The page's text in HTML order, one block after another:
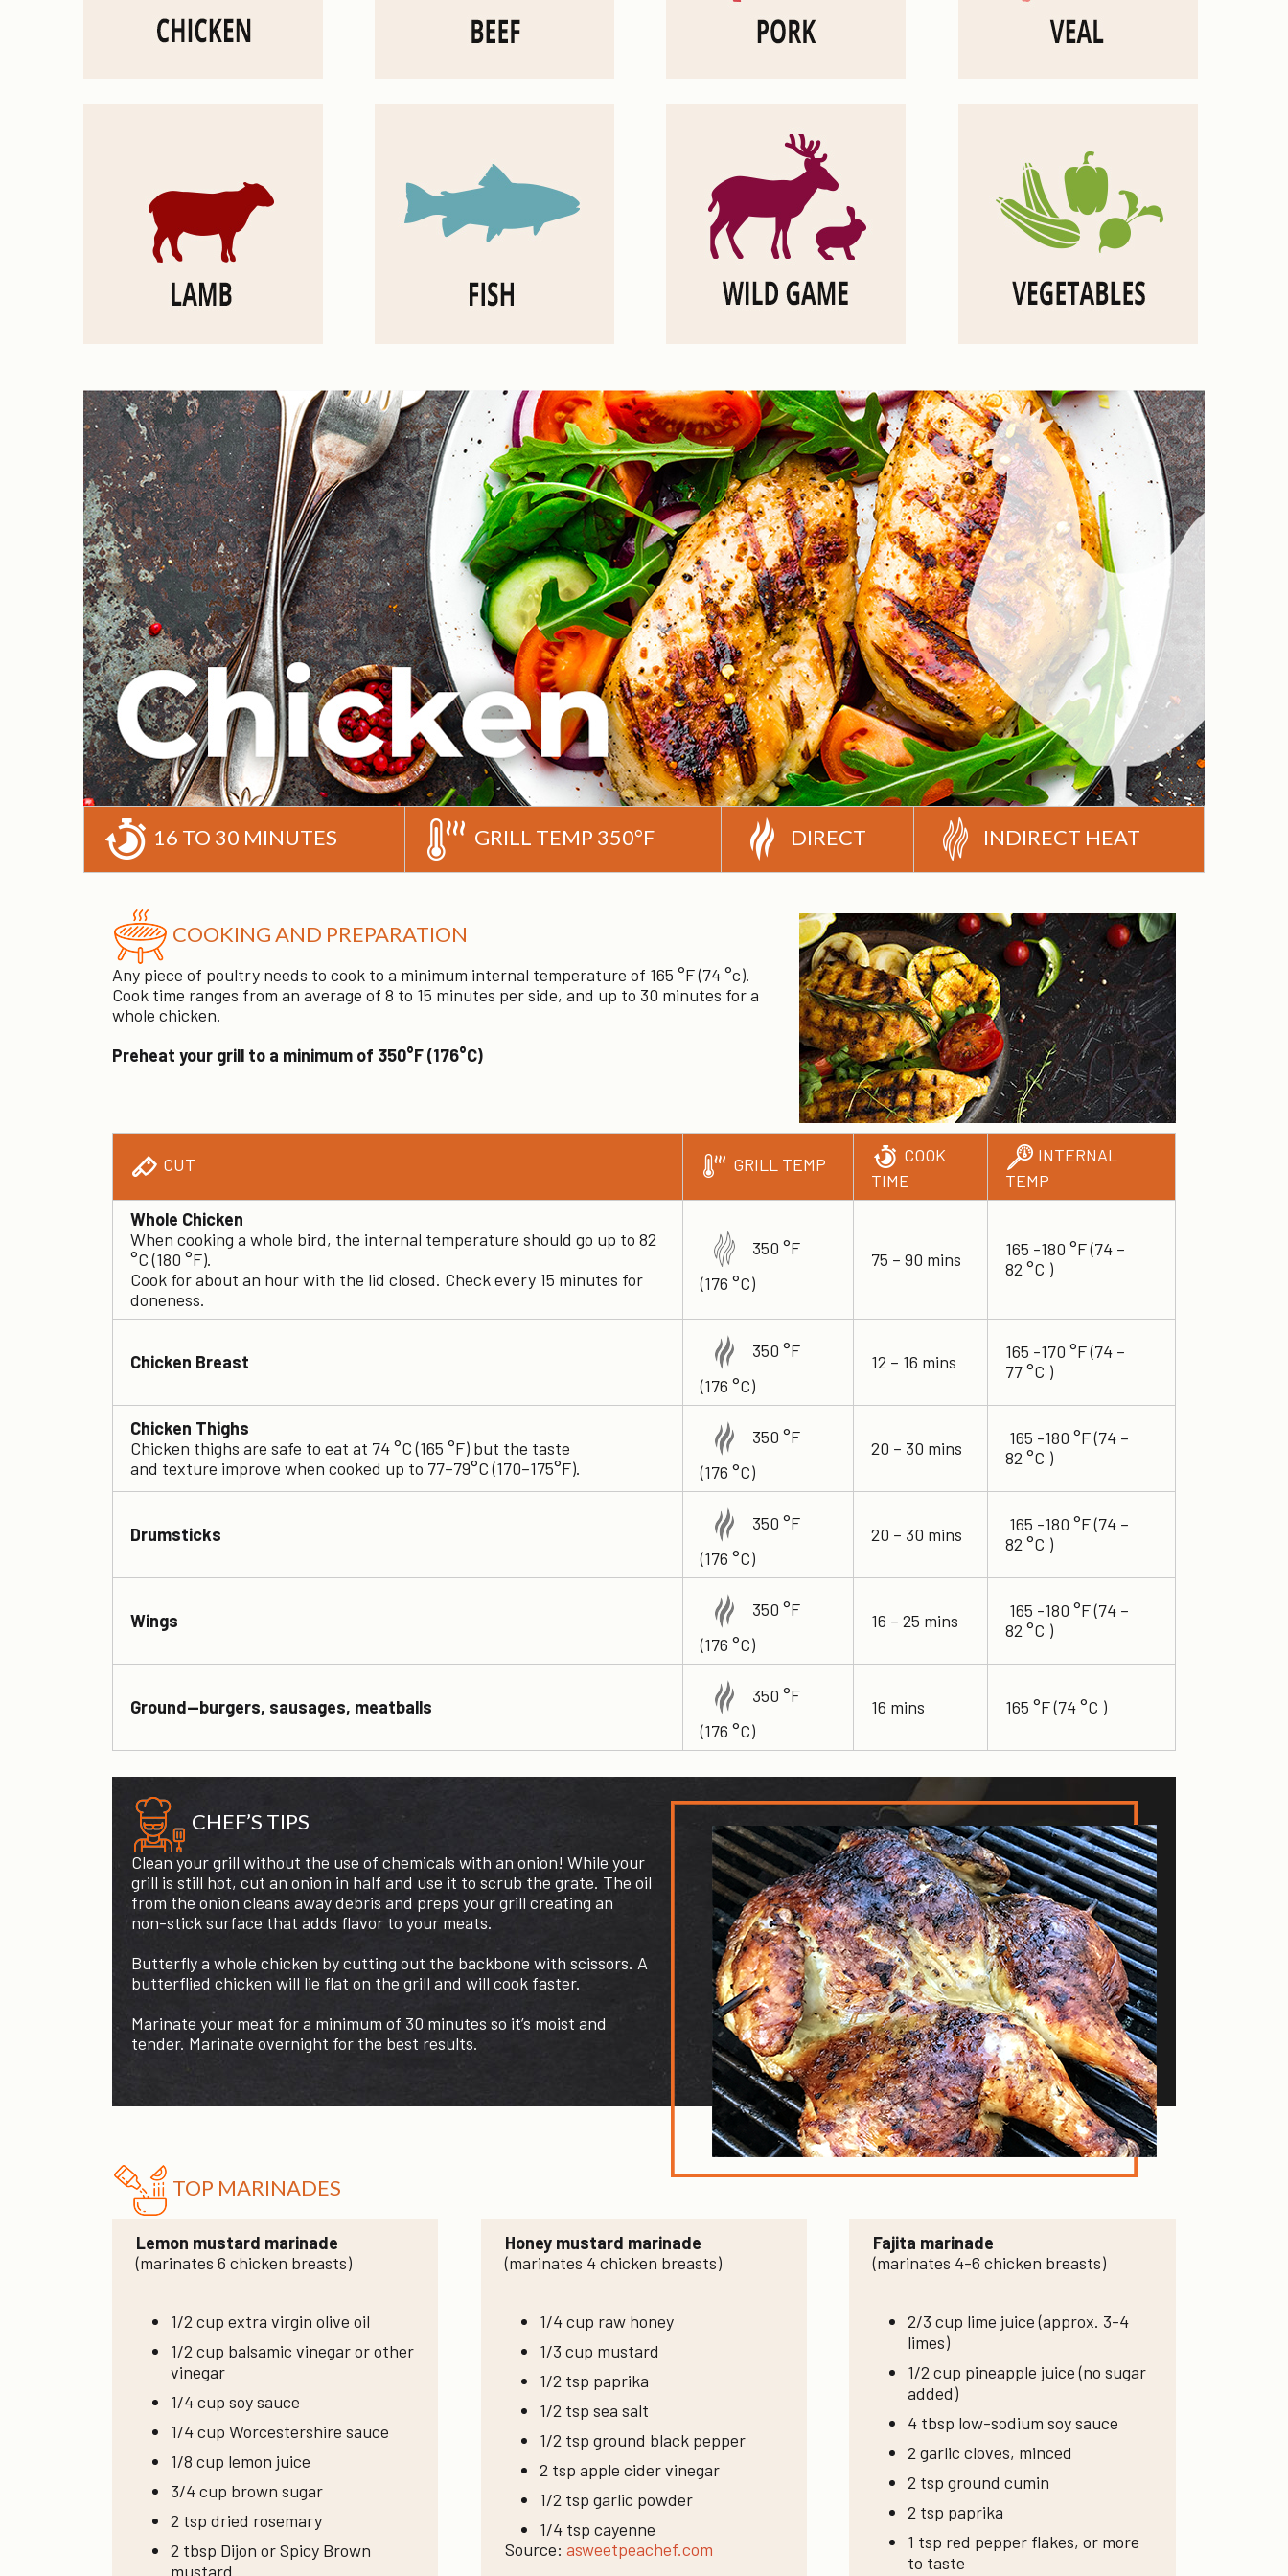
16 TO 30 MINUTES GRILL TEMP 350°F DIRECT INDIRECT HEAT
COOKING AND PREPARATION
Any piece of poultry needs to cook to a minimum internal temperature of 165 °F (74 °c).
Cook time ranges from an average of 8 to 15 minutes per side, and up to 30 minutes for a
whole chicken.
Preheat your grill to a minimum of 350°F (176°C)
CUT GRILL TEMP
COOK
TIME
INTERNAL
TEMP
Whole Chicken
When cooking a whole bird, the internal temperature should go up to 82
°C (180 °F).
Cook for about an hour with the lid closed. Check every 15 minutes for
doneness.
350 °F
(176 °C)
75 – 90 mins
165 -180 °F (74 –
82 °C )
Chicken Breast
350 °F
(176 °C)
12 – 16 mins
165 -170 °F (74 –
77 °C )
Chicken Thighs
Chicken thighs are safe to eat at 74 °C (165 °F) but the taste
and texture improve when cooked up to 77–79°C (170–175°F).
350 °F
(176 °C)
20 – 30 mins
165 -180 °F (74 –
82 °C )
Drumsticks
350 °F
(176 °C)
20 – 30 mins
165 -180 °F (74 –
82 °C )
Wings
350 °F
(176 °C)
16 – 25 mins
165 -180 °F (74 –
82 °C )
Ground—burgers, sausages, meatballs
350 °F
(176 °C)
16 mins 165 °F (74 °C )
CHEF’S TIPS
Clean your grill without the use of chemicals with an onion! While your
grill is still hot, cut an onion in half and use it to scrub the grate. The oil
from the onion cleans away debris and preps your grill creating an
non-stick surface that adds flavor to your meats.
Butterfly a whole chicken by cutting out the backbone with scissors. A
butterflied chicken will lie flat on the grill and will cook faster.
Marinate your meat for a minimum of 30 minutes so it’s moist and
tender. Marinate overnight for the best results.
TOP MARINADES
Lemon mustard marinade
(marinates 6 chicken breasts)
1/2 cup extra virgin olive oil
1/2 cup balsamic vinegar or other
vinegar
1/4 cup soy sauce
1/4 cup Worcestershire sauce
1/8 cup lemon juice
3/4 cup brown sugar
2 tsp dried rosemary
2 tbsp Dijon or Spicy Brown
mustard
Honey mustard marinade
(marinates 4 chicken breasts)
1/4 cup raw honey
1/3 cup mustard
1/2 tsp paprika
1/2 tsp sea salt
1/2 tsp ground black pepper
2 tsp apple cider vinegar
1/2 tsp garlic powder
1/4 tsp cayenne
Source: asweetpeachef.com
Fajita marinade
(marinates 4-6 chicken breasts)
2/3 cup lime juice (approx. 3-4
limes)
1/2 cup pineapple juice (no sugar
added)
4 tbsp low-sodium soy sauce
2 garlic cloves, minced
2 tsp ground cumin
2 tsp paprika
1 tsp red pepper flakes, or more
to taste